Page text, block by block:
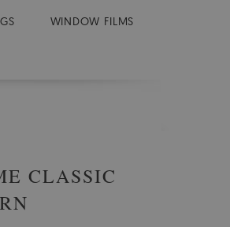
WINDOW FILMS
CLASSIC